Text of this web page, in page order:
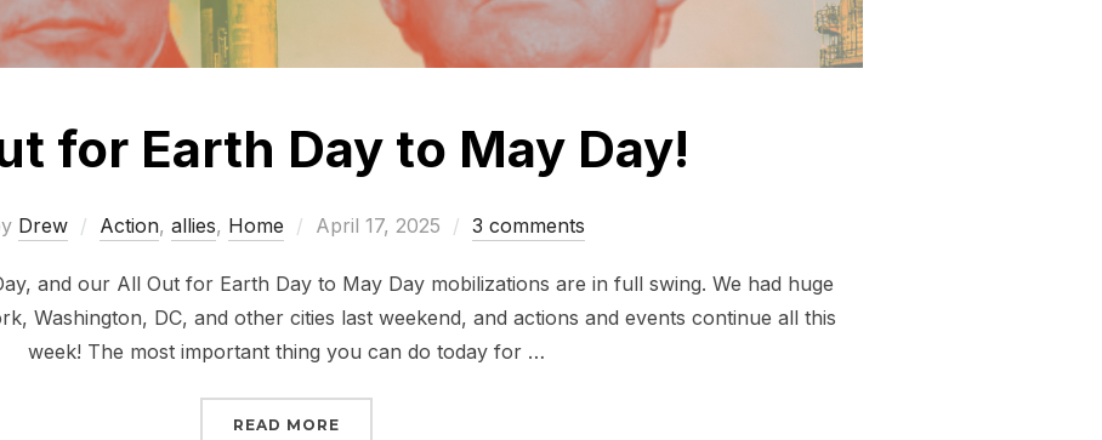
for Earth Day to May Day!
Drew Action, allies, Home
Posted
April 17, 2025 3 comments
and our All Out for Earth Day to May Day mobilizations are in full swing. We had huge
Washington, DC, and other cities last weekend, and actions and events continue all this
week! The most important thing you can do today for …
READ MORE